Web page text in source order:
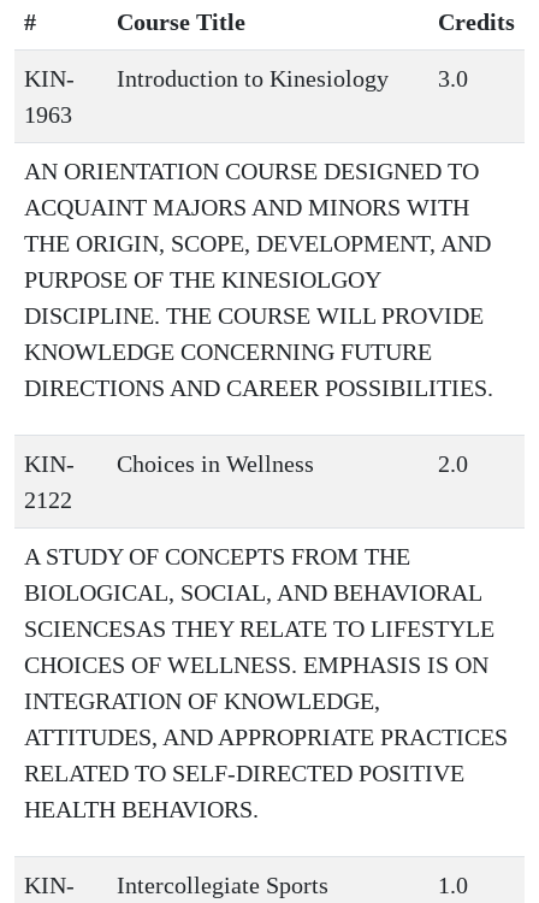
#
Course Title Credits
KIN-
1963
Introduction to Kinesiology 3.0
AN ORIENTATION COURSE DESIGNED TO
ACQUAINT MAJORS AND MINORS WITH
THE ORIGIN, SCOPE, DEVELOPMENT, AND
PURPOSE OF THE KINESIOLGOY
DISCIPLINE. THE COURSE WILL PROVIDE
KNOWLEDGE CONCERNING FUTURE
DIRECTIONS AND CAREER POSSIBILITIES.
KIN-
2122
Choices in Wellness 2.0
A STUDY OF CONCEPTS FROM THE
BIOLOGICAL, SOCIAL, AND BEHAVIORAL
SCIENCESAS THEY RELATE TO LIFESTYLE
CHOICES OF WELLNESS. EMPHASIS IS ON
INTEGRATION OF KNOWLEDGE,
ATTITUDES, AND APPROPRIATE PRACTICES
RELATED TO SELF-DIRECTED POSITIVE
HEALTH BEHAVIORS.
KIN-
Intercollegiate Sports 1.0